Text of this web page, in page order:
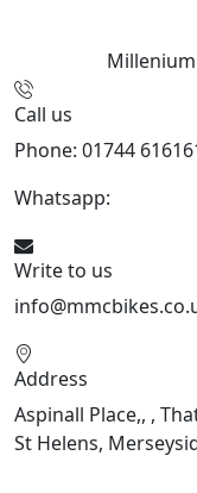
Call us
Phone: 01744
Whatsapp:
Write to us
Address
Aspinall Place,, ,
St Helens,